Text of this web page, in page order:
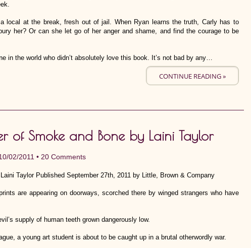
local at the break, fresh out of jail. When Ryan learns the truth, Carly has to
her? Or can she let go of her anger and shame, and find the courage to be
in the world who didn’t absolutely love this book. It’s not bad by any…
CONTINUE READING »
of Smoke and Bone by Laini Taylor
02/2011 • 20 Comments
Taylor Published September 27th, 2011 by Little, Brown & Company
are appearing on doorways, scorched there by winged strangers who have
supply of human teeth grown dangerously low.
a young art student is about to be caught up in a brutal otherwordly war.